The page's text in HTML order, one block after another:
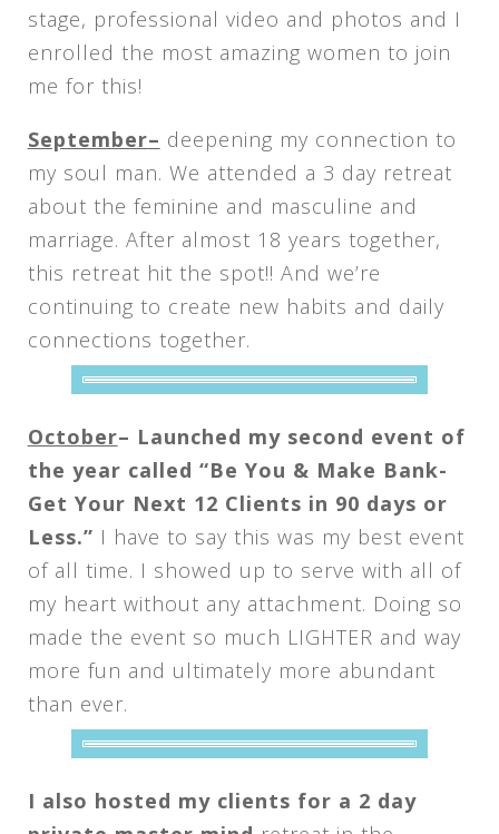
stage, professional video and photos and I
enrolled the most amazing women to join
me for this!
September– deepening my connection to
my soul man. We attended a 3 day retreat
about the feminine and masculine and
marriage. After almost 18 years together,
this retreat hit the spot!! And we’re
continuing to create new habits and daily
connections together.
October– Launched my second event of
the year called “Be You & Make Bank-
Get Your Next 12 Clients in 90 days or
Less.” I have to say this was my best event
of all time. I showed up to serve with all of
my heart without any attachment. Doing so
made the event so much LIGHTER and way
more fun and ultimately more abundant
than ever.
I also hosted my clients for a 2 day